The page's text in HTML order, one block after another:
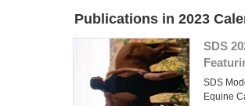
Publications in 2023
SDS
SDS
Equine